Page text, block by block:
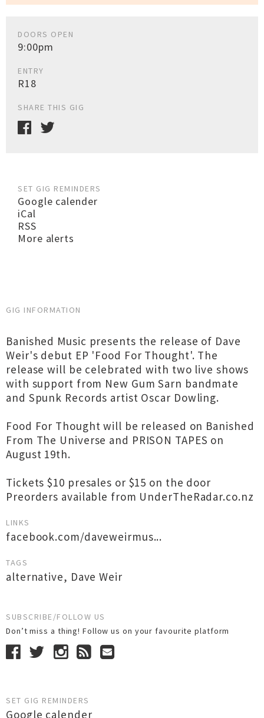
DOORS OPEN
9:00pm
ENTRY
R18
SHARE THIS GIG
SET GIG REMINDERS
Google calender
iCal
RSS
More alerts
GIG INFORMATION
Banished Music presents the release of Dave
Weir's debut EP 'Food For Thought'. The
release will be celebrated with two live shows
with support from New Gum Sarn bandmate
and Spunk Records artist Oscar Dowling.
Food For Thought will be released on Banished
From The Universe and PRISON TAPES on
August 19th.
Tickets $10 presales or $15 on the door
Preorders available from UnderTheRadar.co.nz
LINKS
facebook.com/daveweirmus...
TAGS
alternative, Dave Weir
SUBSCRIBE/FOLLOW US
Don’t miss a thing! Follow us on your favourite platform
SET GIG REMINDERS
Google calender